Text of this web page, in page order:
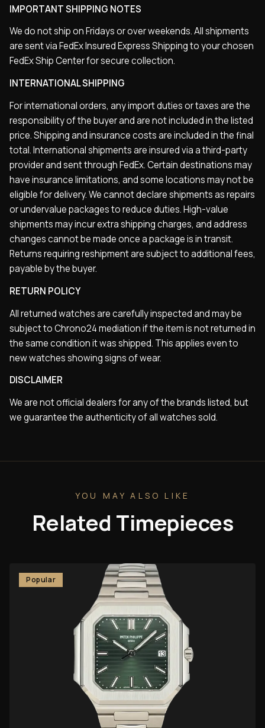
IMPORTANT SHIPPING NOTES
We do not ship on Fridays or over weekends. All shipments
are sent via FedEx Insured Express Shipping to your chosen
FedEx Ship Center for secure collection.
INTERNATIONAL SHIPPING
For international orders, any import duties or taxes are the
responsibility of the buyer and are not included in the listed
price. Shipping and insurance costs are included in the final
total. International shipments are insured via a third-party
provider and sent through FedEx. Certain destinations may
have insurance limitations, and some locations may not be
eligible for delivery. We cannot declare shipments as repairs
or undervalue packages to reduce duties. High-value
shipments may incur extra shipping charges, and address
changes cannot be made once a package is in transit.
Returns requiring reshipment are subject to additional fees,
payable by the buyer.
RETURN POLICY
All returned watches are carefully inspected and may be
subject to Chrono24 mediation if the item is not returned in
the same condition it was shipped. This applies even to
new watches showing signs of wear.
DISCLAIMER
We are not official dealers for any of the brands listed, but
we guarantee the authenticity of all watches sold.
YOU MAY ALSO LIKE
Related Timepieces
Popular